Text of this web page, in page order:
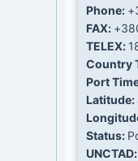
Phone:
FAX:
TELEX:
Country
Port
Latitude:
Status:
UNCTAD: